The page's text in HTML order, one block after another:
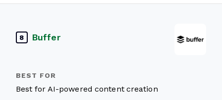
8 Buffer
Best for AI-powered content creation